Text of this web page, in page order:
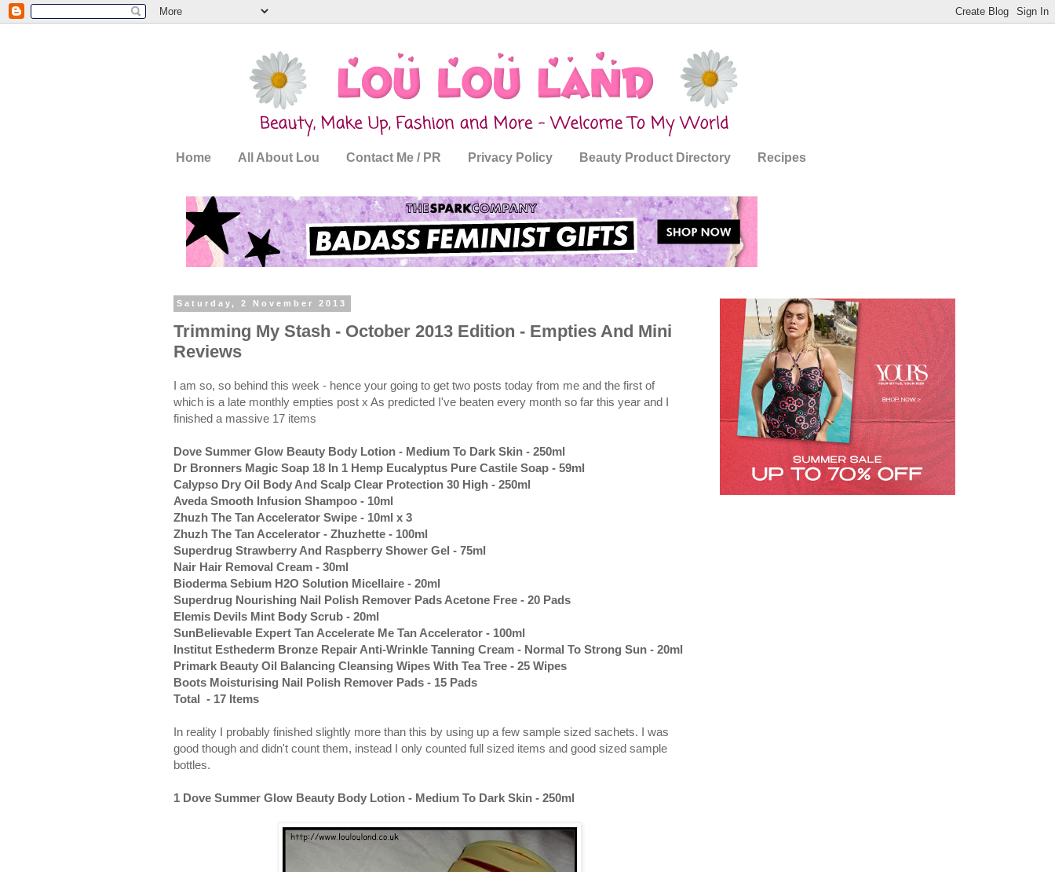
Home All About Lou Contact Me / PR Privacy Policy Beauty Product Directory Recipes
Saturday, 2 November 2013
Trimming My Stash - October 2013 Edition - Empties And Mini
Reviews
I am so, so behind this week - hence your going to get two posts today from me and the first of
which is a late monthly empties post x As predicted I've beaten every month so far this year and I
finished a massive 17 items
Dove Summer Glow Beauty Body Lotion - Medium To Dark Skin - 250ml
Dr Bronners Magic Soap 18 In 1 Hemp Eucalyptus Pure Castile Soap - 59ml
Calypso Dry Oil Body And Scalp Clear Protection 30 High - 250ml
Aveda Smooth Infusion Shampoo - 10ml
Zhuzh The Tan Accelerator Swipe - 10ml x 3
Zhuzh The Tan Accelerator - Zhuzhette - 100ml
Superdrug Strawberry And Raspberry Shower Gel - 75ml
Nair Hair Removal Cream - 30ml
Bioderma Sebium H2O Solution Micellaire - 20ml
Superdrug Nourishing Nail Polish Remover Pads Acetone Free - 20 Pads
Elemis Devils Mint Body Scrub - 20ml
SunBelievable Expert Tan Accelerate Me Tan Accelerator - 100ml
Institut Esthederm Bronze Repair Anti-Wrinkle Tanning Cream - Normal To Strong Sun - 20ml
Primark Beauty Oil Balancing Cleansing Wipes With Tea Tree - 25 Wipes
Boots Moisturising Nail Polish Remover Pads - 15 Pads
Total - 17 Items
In reality I probably finished slightly more than this by using up a few sample sized sachets. I was
good though and didn't count them, instead I only counted full sized items and good sized sample
bottles.
1 Dove Summer Glow Beauty Body Lotion - Medium To Dark Skin - 250ml